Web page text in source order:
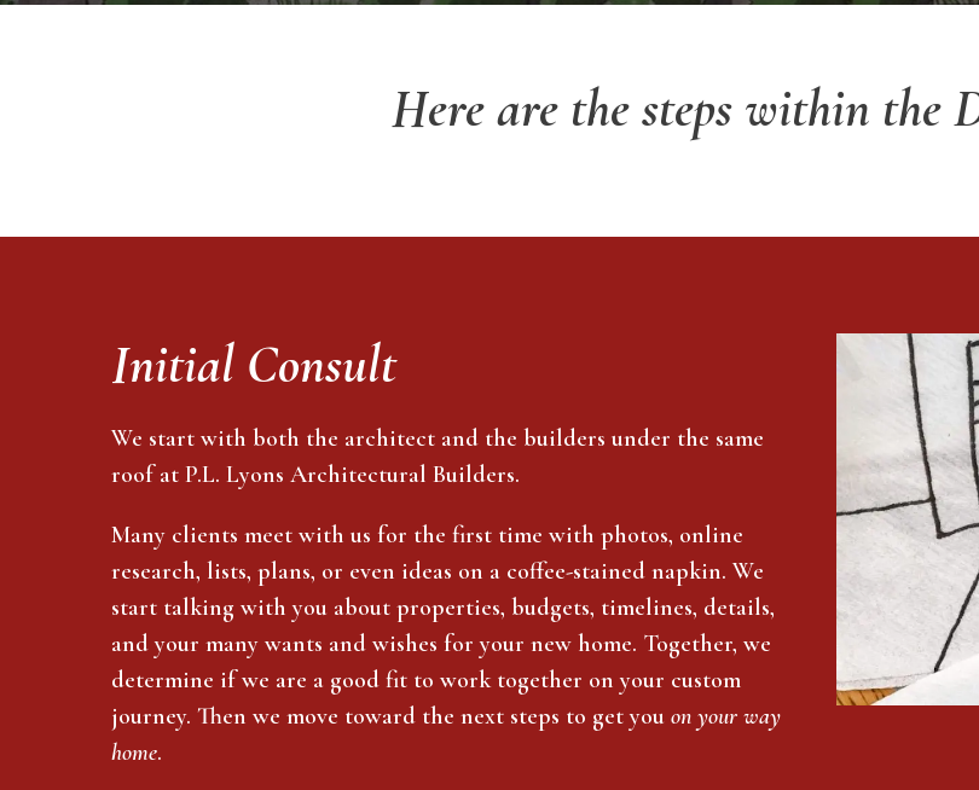
Here are the steps within the
Initial Consult
We start with both the architect and the builders under the same
roof at P.L. Lyons Architectural Builders.
Many clients meet with us for the first time with photos, online
research, lists, plans, or even ideas on a coffee-stained napkin. We
start talking with you about properties, budgets, timelines, details,
and your many wants and wishes for your new home. Together, we
determine if we are a good fit to work together on your custom
journey. Then we move toward the next steps to get you on your way
home.